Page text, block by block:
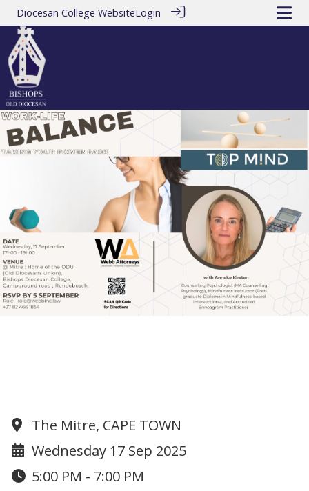
Diocesan College WebsiteLogin
The Mitre, CAPE TOWN
Wednesday 17 Sep 2025
5:00 PM - 7:00 PM